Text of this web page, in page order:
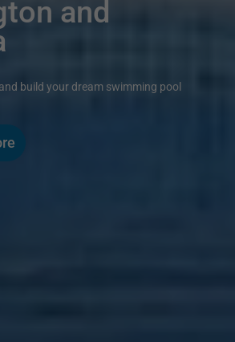
and
build your dream swimming pool